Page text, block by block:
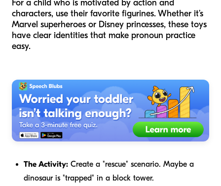
For a child who is motivated by action and
characters, use their favorite figurines. Whether it’s
Marvel superheroes or Disney princesses, these toys
have clear identities that make pronoun practice
easy.
The Activity: Create a "rescue" scenario. Maybe a
dinosaur is "trapped" in a block tower.